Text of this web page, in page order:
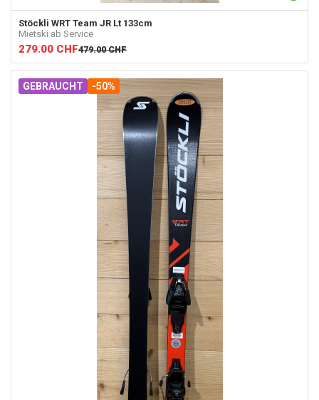
Stöckli WRT Team JR Lt 133cm
Mietski ab Service
279.00 CHF479.00 CHF
GEBRAUCHT -50%